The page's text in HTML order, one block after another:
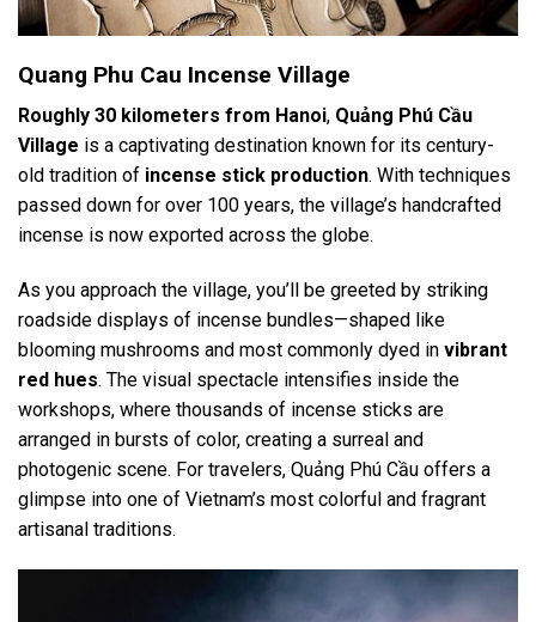
Quang Phu Cau Incense Village
Roughly 30 kilometers from Hanoi, Quảng Phú Cầu
Village is a captivating destination known for its century-
old tradition of incense stick production. With techniques
passed down for over 100 years, the village’s handcrafted
incense is now exported across the globe.
As you approach the village, you’ll be greeted by striking
roadside displays of incense bundles—shaped like
blooming mushrooms and most commonly dyed in vibrant
red hues. The visual spectacle intensifies inside the
workshops, where thousands of incense sticks are
arranged in bursts of color, creating a surreal and
photogenic scene. For travelers, Quảng Phú Cầu offers a
glimpse into one of Vietnam’s most colorful and fragrant
artisanal traditions.